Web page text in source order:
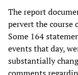
The report
pervert the course
Some 164
events that day,
substantially